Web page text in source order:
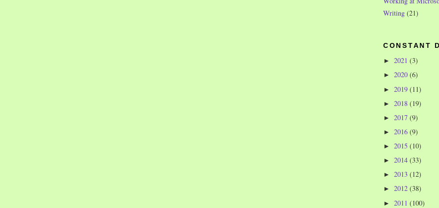
Writing (21)
CONSTANT
► 2021 (3)
► 2020 (6)
► 2019 (11)
► 2018 (19)
► 2017 (9)
► 2016 (9)
► 2015 (10)
► 2014 (33)
► 2013 (12)
► 2012 (38)
► 2011 (100)